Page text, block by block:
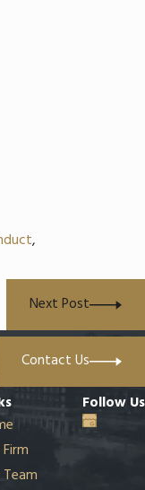
,
Next Post
Contact Us
Follow Us